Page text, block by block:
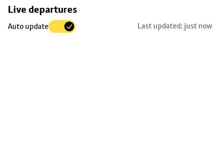
Live departures
Auto update Last updated: just now
Skip
to